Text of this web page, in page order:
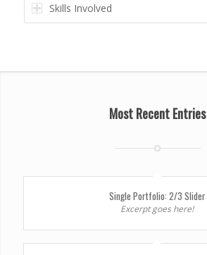
Skills Involved
Most Recent Entries
Single Portfolio: 2/3 Slider
Excerpt goes here!